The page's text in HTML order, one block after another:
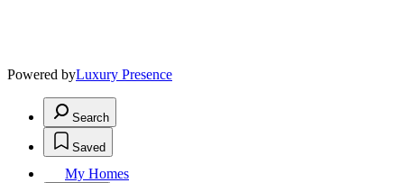
Powered byLuxury Presence
Search
Saved
My Homes